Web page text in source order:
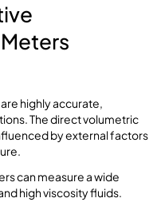
highly accurate,
The direct volumetric
by external factors
can measure a wide
high viscosity fluids.